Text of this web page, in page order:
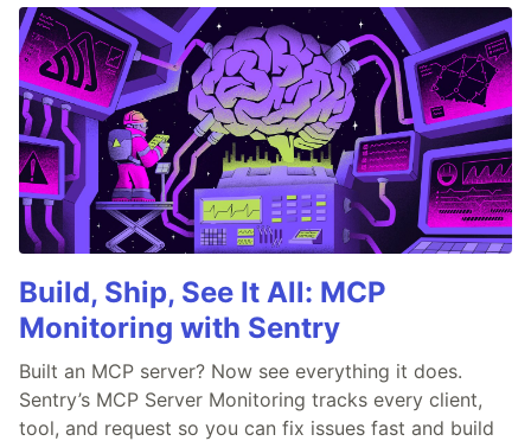
Build, Ship, See It All: MCP
Monitoring with Sentry
Built an MCP server? Now see everything it does.
Sentry’s MCP Server Monitoring tracks every client,
tool, and request so you can fix issues fast and build